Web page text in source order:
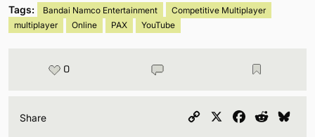
Tags: Bandai Namco Entertainment
Competitive Multiplayer
multiplayer
Online PAX YouTube
0
Share
Copy
Facebook
Reddit